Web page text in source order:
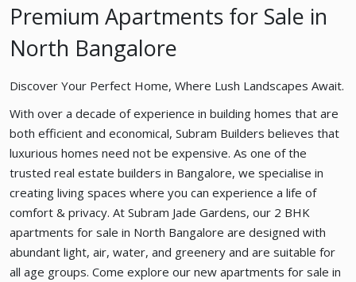
Premium Apartments for Sale in
North Bangalore
Discover Your Perfect Home, Where Lush Landscapes Await.
With over a decade of experience in building homes that are
both efficient and economical, Subram Builders believes that
luxurious homes need not be expensive. As one of the
trusted real estate builders in Bangalore, we specialise in
creating living spaces where you can experience a life of
comfort & privacy. At Subram Jade Gardens, our 2 BHK
apartments for sale in North Bangalore are designed with
abundant light, air, water, and greenery and are suitable for
all age groups. Come explore our new apartments for sale in